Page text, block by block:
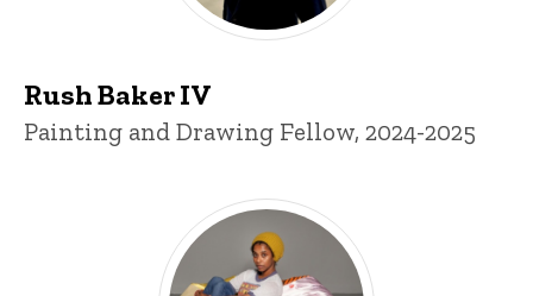
Rush Baker IV
Title/Position
Painting and Drawing Fellow, 2024-2025